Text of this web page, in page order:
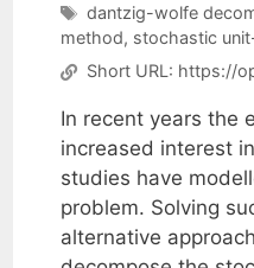
Tags
dantzig-wolfe
method, stochastic
Short URL: https://
In recent years the
increased interest
studies have
problem. Solving
alternative